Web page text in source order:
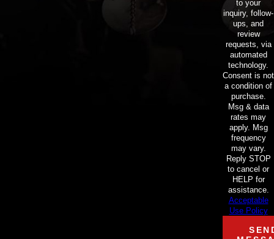
to your
inquiry, follow-
ups, and
review
requests, via
automated
technology.
Consent is not
a condition of
purchase.
Msg & data
rates may
apply. Msg
frequency
may vary.
Reply STOP
to cancel or
HELP for
assistance.
Acceptable
Use Policy